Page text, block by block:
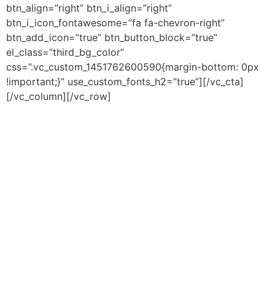
btn_align=”right” btn_i_align=”right”
btn_i_icon_fontawesome=”fa fa-chevron-right”
btn_add_icon=”true” btn_button_block=”true”
el_class=”third_bg_color”
css=”.vc_custom_1451762600590{margin-bottom: 0px
!important;}” use_custom_fonts_h2=”true”][/vc_cta]
[/vc_column][/vc_row]